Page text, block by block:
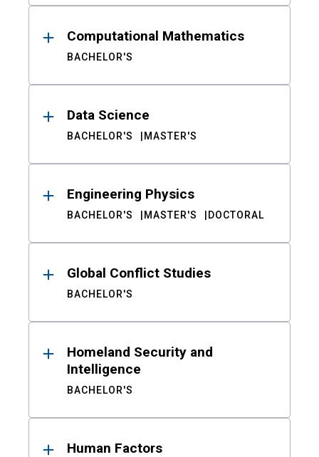
Computational Mathematics
BACHELOR'S
Data Science
BACHELOR'S MASTER'S
Engineering Physics
BACHELOR'S MASTER'S DOCTORAL
Global Conflict Studies
BACHELOR'S
Homeland Security and
Intelligence
BACHELOR'S
Human Factors